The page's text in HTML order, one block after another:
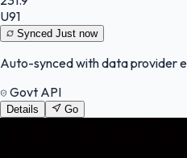
U91
Synced Just now
Auto-synced with data provider
Govt API
Details Go